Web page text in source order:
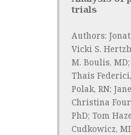
trials
Authors:
Vicki S.
M. Boulis,
Thais
Polak, RN;
Christina
PhD; Tom
Cudkowicz,